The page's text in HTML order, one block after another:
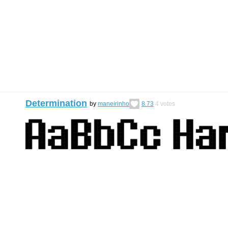
Determination by maneirinho 8.73 4 votes